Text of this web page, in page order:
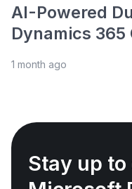
AI-Powered
Dynamics 365
1 month ago
Stay up